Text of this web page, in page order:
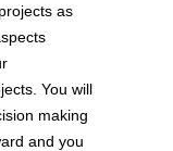
as
You will
making
and you